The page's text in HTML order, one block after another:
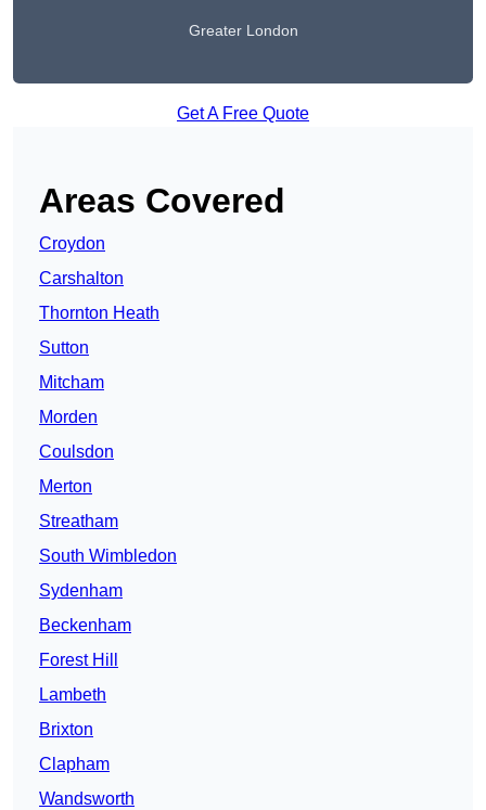
Greater London
Get A Free Quote
Areas Covered
Croydon
Carshalton
Thornton Heath
Sutton
Mitcham
Morden
Coulsdon
Merton
Streatham
South Wimbledon
Sydenham
Beckenham
Forest Hill
Lambeth
Brixton
Clapham
Wandsworth